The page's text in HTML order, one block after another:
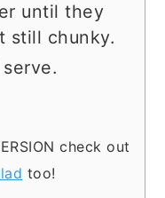
until they
still chunky.
check out
too!